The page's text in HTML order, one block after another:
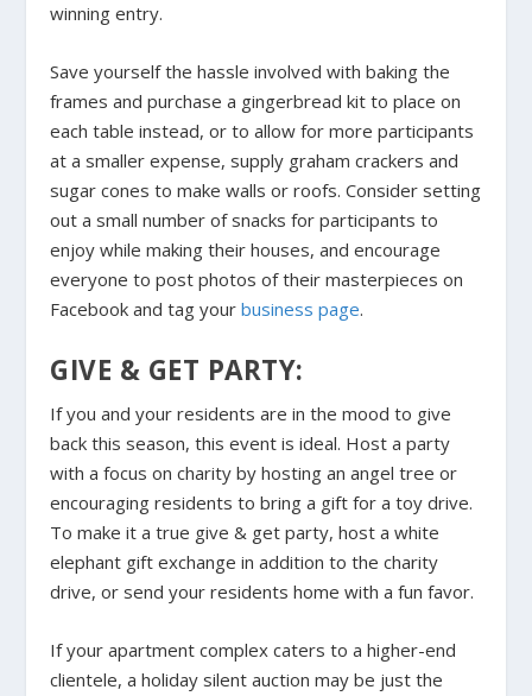
winning entry.
Save yourself the hassle involved with baking the
frames and purchase a gingerbread kit to place on
each table instead, or to allow for more participants
at a smaller expense, supply graham crackers and
sugar cones to make walls or roofs. Consider setting
out a small number of snacks for participants to
enjoy while making their houses, and encourage
everyone to post photos of their masterpieces on
Facebook and tag yourbusiness page.
GIVE & GET PARTY:
If you and your residents are in the mood to give
back this season, this event is ideal. Host a party
with a focus on charity by hosting an angel tree or
encouraging residents to bring a gift for a toy drive.
To make it a true give & get party, host a white
elephant gift exchange in addition to the charity
drive, or send your residents home with a fun favor.
If your apartment complex caters to a higher-end
clientele, a holiday silent auction may be just the